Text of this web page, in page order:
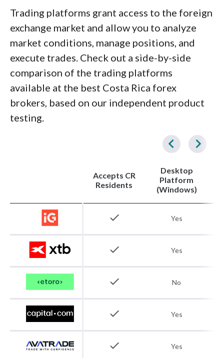
Trading platforms grant access to the foreign
exchange market and allow you to analyze
market conditions, manage positions, and
execute trades. Check out a side-by-side
comparison of the trading platforms
available at the best Costa Rica forex
brokers, based on our independent product
testing.
Accepts CR
Residents
Desktop
Platform
(Windows)
check Yes
check Yes
check No
check Yes
check Yes